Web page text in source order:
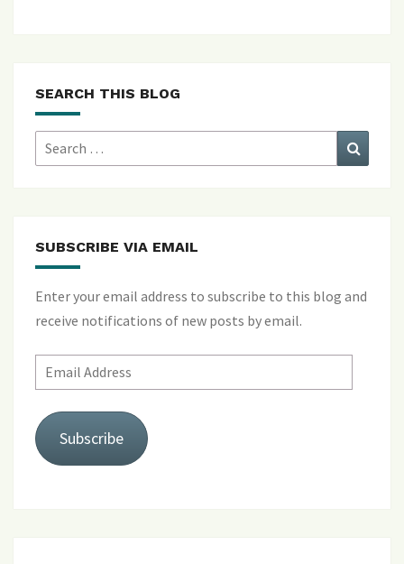
SEARCH THIS BLOG
Search
for:
SUBSCRIBE VIA EMAIL
Enter your email address to subscribe to this blog and
receive notifications of new posts by email.
Email
Address
Subscribe